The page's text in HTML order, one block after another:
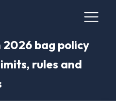
bag policy
rules and